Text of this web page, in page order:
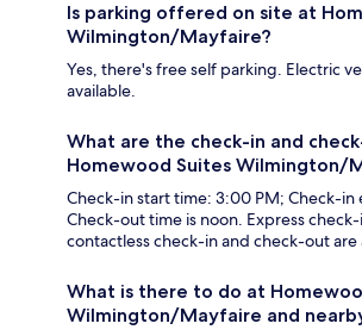
Is parking offered on site at
Wilmington/Mayfaire?
Yes, there's free self parking. Electric
available.
What are the check-in and
Homewood Suites Wilmington/
Check-in start time: 3:00 PM; Check-
Check-out time is noon. Express
contactless check-in and check-out are
What is there to do at
Wilmington/Mayfaire and